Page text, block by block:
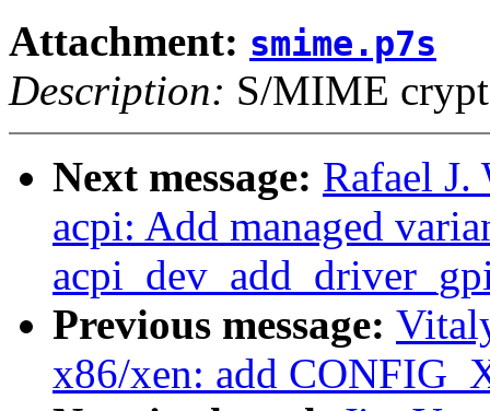
Attachment: smime.p7s
Description: S/MIME
Next message: Rafael
acpi: Add managed
Previous message:
x86/xen: add